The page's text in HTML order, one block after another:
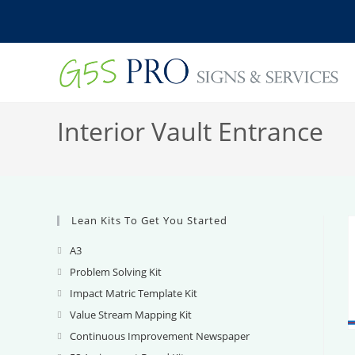
Interior Vault Entrance
Lean Kits To Get You Started
A3Opens
in
a
new
tab
Problem Solving KitOpens
in
a
new
tab
Impact Matric Template KitOpens
a
Value Stream Mapping KitOpens
in
Continuous Improvement NewspaperOpens